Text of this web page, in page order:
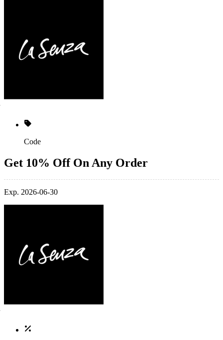
Code
Get 10% Off On Any Order
Exp. 2026-06-30